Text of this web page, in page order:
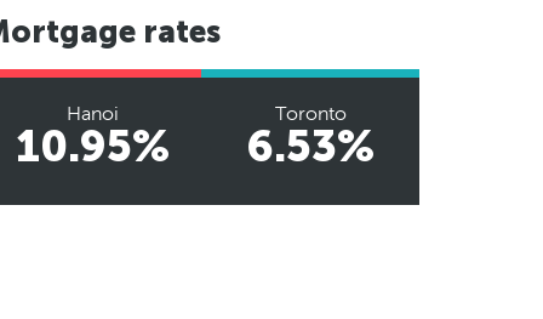
rates
Hanoi
10.95%
Toronto
6.53%